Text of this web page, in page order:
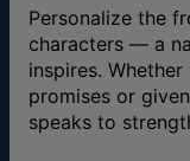
Personalize the
characters — a
inspires.
promises or
speaks to